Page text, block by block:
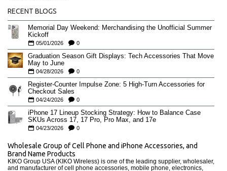
RECENT BLOGS
Memorial Day Weekend: Merchandising the Unofficial Summer
Kickoff
05/01/2026 0
Graduation Season Gift Displays: Tech Accessories That Move
May to June
04/28/2026 0
Register-Counter Impulse Zone: 5 High-Turn Accessories for
Checkout Sales
04/24/2026 0
iPhone 17 Lineup Stocking Strategy: How to Balance Case
SKUs Across 17, 17 Pro, Pro Max, and 17e
04/23/2026 0
Wholesale Group of Cell Phone and iPhone Accessories, and
Brand Name Products
KIKO Group USA (KIKO Wireless) is one of the leading supplier, wholesaler,
and manufacturer of cell phone accessories, mobile phone, electronics,